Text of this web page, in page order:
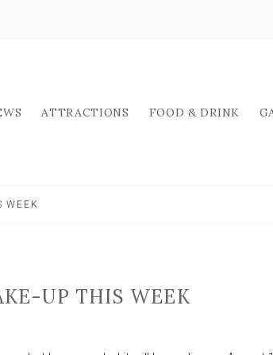
ATTRACTIONS FOOD & DRINK
WEEK
UP THIS WEEK